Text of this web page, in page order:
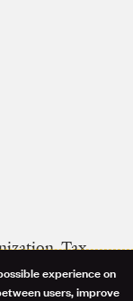
Tax
experience on
users, improve